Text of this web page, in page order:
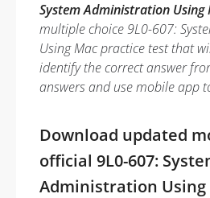
System Administration
multiple choice 9L0-607:
Using Mac practice test that
identify the correct answer
answers and use mobile app
Download updated
official 9L0-607:
Administration Using